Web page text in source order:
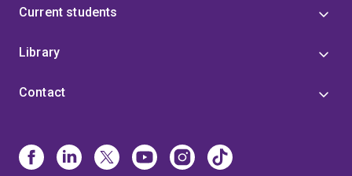
Current students
Library
Contact